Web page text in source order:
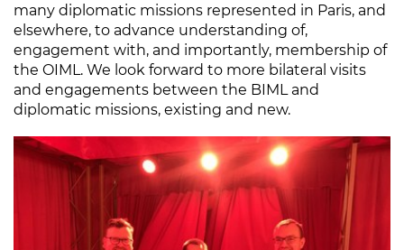
many diplomatic missions represented in Paris, and
elsewhere, to advance understanding of,
engagement with, and importantly, membership of
the OIML. We look forward to more bilateral visits
and engagements between the BIML and
diplomatic missions, existing and new.